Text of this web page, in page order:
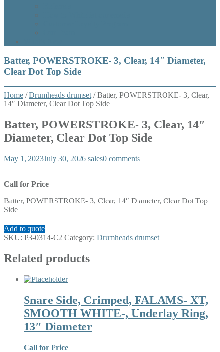
Batter, POWERSTROKE- 3, Clear, 14″ Diameter,
Clear Dot Top Side
Home /Drumheads drumset/ Batter, POWERSTROKE- 3, Clear,
14″ Diameter, Clear Dot Top Side
Batter, POWERSTROKE- 3, Clear, 14″
Diameter, Clear Dot Top Side
May 1, 2023July 30, 2026 sales0 comments
Call for Price
Batter, POWERSTROKE- 3, Clear, 14″ Diameter, Clear Dot Top
Side
Add to quote
SKU: P3-0314-C2 Category: Drumheads drumset
Related products
Snare Side, Crimped, FALAMS- XT,
SMOOTH WHITE-, Underlay Ring,
13″ Diameter
Call for Price